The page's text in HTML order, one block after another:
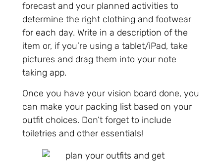
forecast and your planned activities to
determine the right clothing and footwear
for each day. Write in a description of the
item or, if you’re using a tablet/iPad, take
pictures and drag them into your note
taking app.
Once you have your vision board done, you
can make your packing list based on your
outfit choices. Don’t forget to include
toiletries and other essentials!